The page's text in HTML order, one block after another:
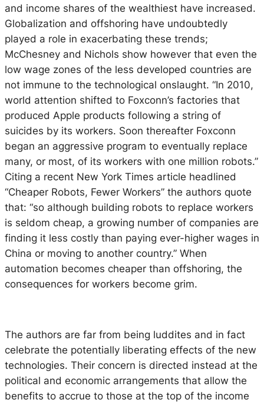
and income shares of the wealthiest have increased.
Globalization and offshoring have undoubtedly
played a role in exacerbating these trends;
McChesney and Nichols show however that even the
low wage zones of the less developed countries are
not immune to the technological onslaught. “In 2010,
world attention shifted to Foxconn’s factories that
produced Apple products following a string of
suicides by its workers. Soon thereafter Foxconn
began an aggressive program to eventually replace
many, or most, of its workers with one million robots.”
Citing a recent New York Times article headlined
“Cheaper Robots, Fewer Workers” the authors quote
that: “so although building robots to replace workers
is seldom cheap, a growing number of companies are
finding it less costly than paying ever-higher wages in
China or moving to another country.” When
automation becomes cheaper than offshoring, the
consequences for workers become grim.
The authors are far from being luddites and in fact
celebrate the potentially liberating effects of the new
technologies. Their concern is directed instead at the
political and economic arrangements that allow the
benefits to accrue to those at the top of the income